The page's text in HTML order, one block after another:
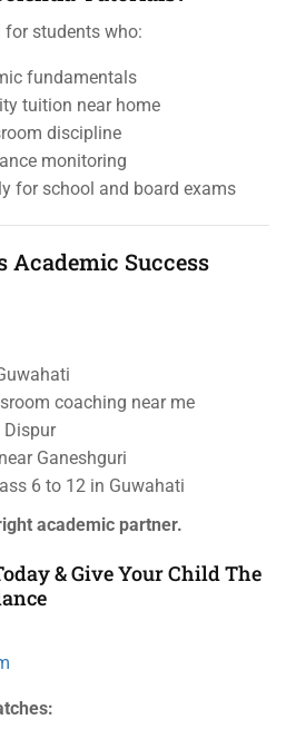
students who:
fundamentals
tuition near home
discipline
monitoring
for school and board exams
Academic Success
coaching near me
Ganeshguri
6 to 12 in Guwahati
academic partner.
& Give Your Child The